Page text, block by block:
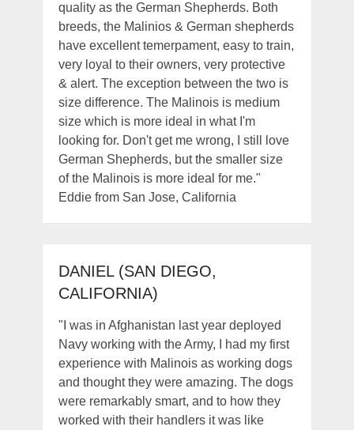
quality as the German Shepherds. Both
breeds, the Malinios & German shepherds
have excellent temerpament, easy to train,
very loyal to their owners, very protective
& alert. The exception between the two is
size difference. The Malinois is medium
size which is more ideal in what I'm
looking for. Don't get me wrong, I still love
German Shepherds, but the smaller size
of the Malinois is more ideal for me."
Eddie from San Jose, California
DANIEL (SAN DIEGO,
CALIFORNIA)
"I was in Afghanistan last year deployed
Navy working with the Army, I had my first
experience with Malinois as working dogs
and thought they were amazing. The dogs
were remarkably smart, and to how they
worked with their handlers it was like